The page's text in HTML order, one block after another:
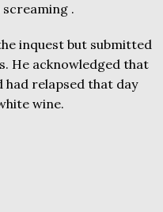
.
inquest but submitted
He acknowledged that
had relapsed that day
wine.